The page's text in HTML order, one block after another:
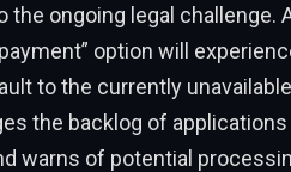
ongoing legal challenge.
option will
to the currently unavailable
the backlog of applications
warns of potential